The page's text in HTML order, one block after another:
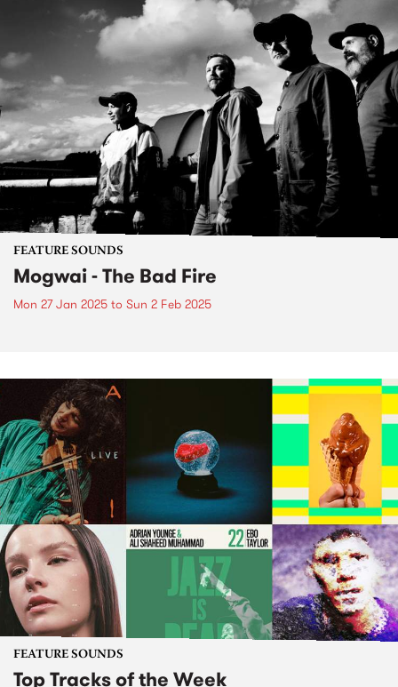
FEATURE SOUNDS
Mogwai - The Bad Fire
Mon 27 Jan 2025 to Sun 2 Feb 2025
FEATURE SOUNDS
Top Tracks of the Week